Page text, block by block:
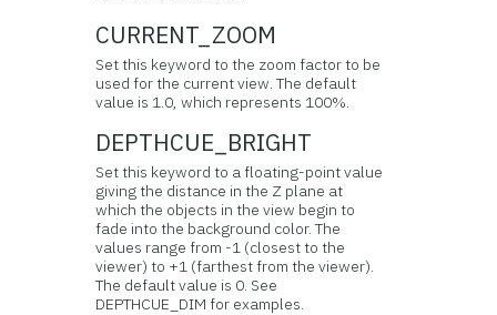
CURRENT_ZOOM
Set this keyword to the zoom factor to be
used for the current view. The default
value is 1.0, which represents 100%.
DEPTHCUE_BRIGHT
Set this keyword to a floating-point value
giving the distance in the Z plane at
which the objects in the view begin to
fade into the background color. The
values range from -1 (closest to the
viewer) to +1 (farthest from the viewer).
The default value is 0. See
DEPTHCUE_DIM for examples.